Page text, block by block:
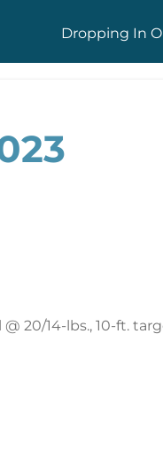
Dropping In
20/14-lbs., 10-ft.